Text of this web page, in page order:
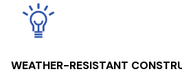
WEATHER-RESISTANT